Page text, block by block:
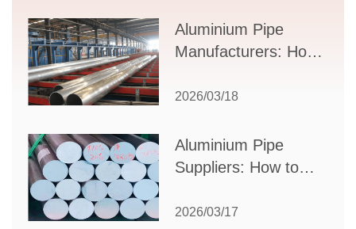
Supplier Selection
Aluminium Pipe
Manufacturers: How
Partner for Your
2026/03/18
Aluminium Pipe
Suppliers: How to
Partner for Your
2026/03/17